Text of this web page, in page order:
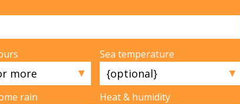
▼
Sea temperature
▼
rain Heat & humidity